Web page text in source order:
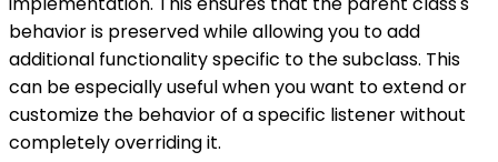
behavior is preserved while allowing you to add
additional functionality specific to the subclass. This
can be especially useful when you want to extend or
customize the behavior of a specific listener without
completely overriding it.